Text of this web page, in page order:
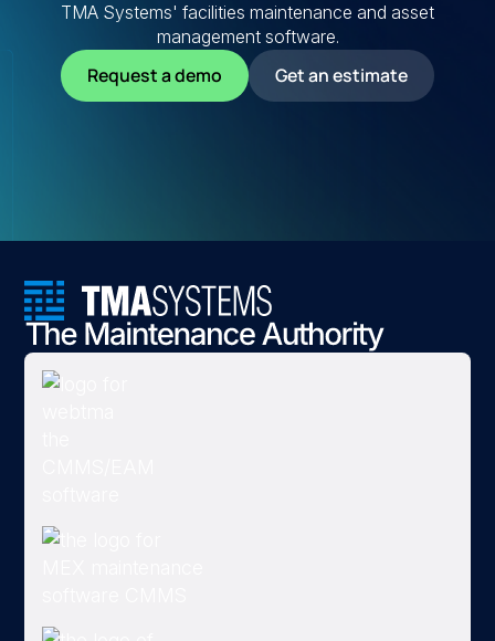
TMA Systems' facilities maintenance and asset
management software.
Request a demo Get an estimate